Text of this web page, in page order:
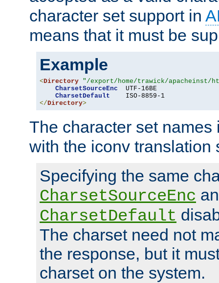
character set support in
means that it must be
Example
<Directory "/export/home/trawick/apacheinst/
CharsetSourceEnc
  UTF-16BE
CharsetDefault
</Directory>
The character set
with the iconv translation
Specifying the same
CharsetSourceEnc
CharsetDefault
The charset need not
the response, but it
charset on the system.